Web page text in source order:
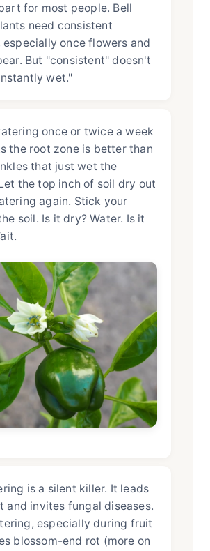
for most people. Bell
need consistent
especially once flowers and
But "consistent" doesn't
wet."
once or twice a week
the root zone is better than
that just wet the
the top inch of soil dry out
again. Stick your
soil. Is it dry? Water. Is it
is a silent killer. It leads
and invites fungal diseases.
especially during fruit
blossom-end rot (more on